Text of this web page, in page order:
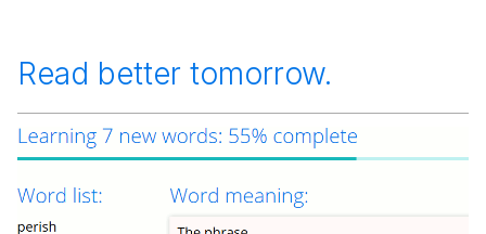
Read better tomorrow.